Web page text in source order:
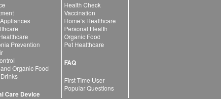
Prevention
Organic Food
Care Device
Health Check
Vaccination
Home’s Healthcare
Personal Health
Organic Food
Pet Healthcare
FAQ
First Time User
Popular Questions